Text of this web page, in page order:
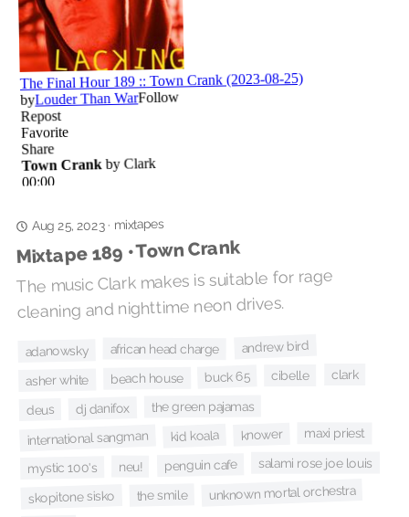
Aug 25, 2023· mixtapes
Mixtape 189 • Town Crank
The music Clark makes is suitable for rage
cleaning and nighttime neon drives.
adanowsky african head charge andrew bird
asher white beach house buck 65 cibelle clark
deus dj danifox the green pajamas
international sangman kid koala knower maxi priest
mystic 100's neu! penguin cafe salami rose joe louis
skopitone sisko the smile unknown mortal orchestra